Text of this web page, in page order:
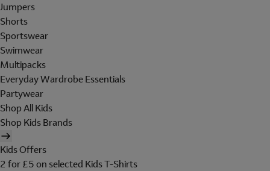
Jumpers
Shorts
Sportswear
Swimwear
Multipacks
Everyday Wardrobe Essentials
Partywear
Shop All Kids
Shop Kids Brands
Kids Offers
2 for £5 on selected Kids T-Shirts